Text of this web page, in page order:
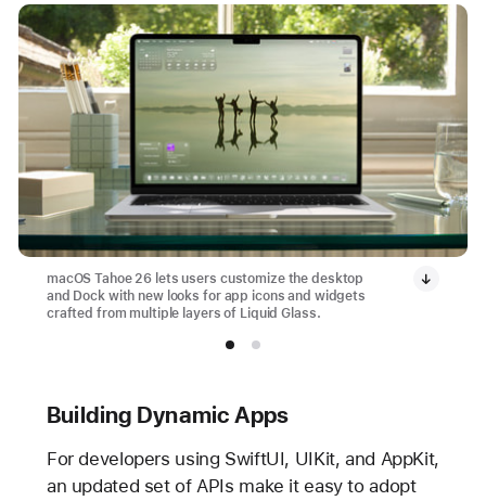
macOS Tahoe 26 lets users customize the desktop
and Dock with new looks for app icons and widgets
crafted from multiple layers of Liquid Glass.
Building Dynamic Apps
For developers using SwiftUI, UIKit, and AppKit,
an updated set of APIs make it easy to adopt